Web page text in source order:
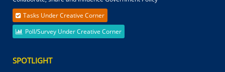
Tasks Under Creative Corner
Poll/Survey Under Creative Corner
SPOTLIGHT